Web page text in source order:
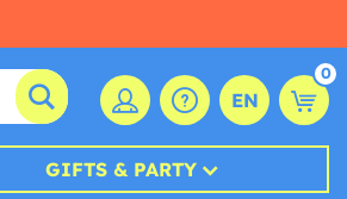
EN
0
GIFTS & PARTY